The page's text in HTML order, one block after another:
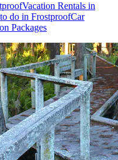
Vacation Rentals in
do in FrostproofCar
Packages